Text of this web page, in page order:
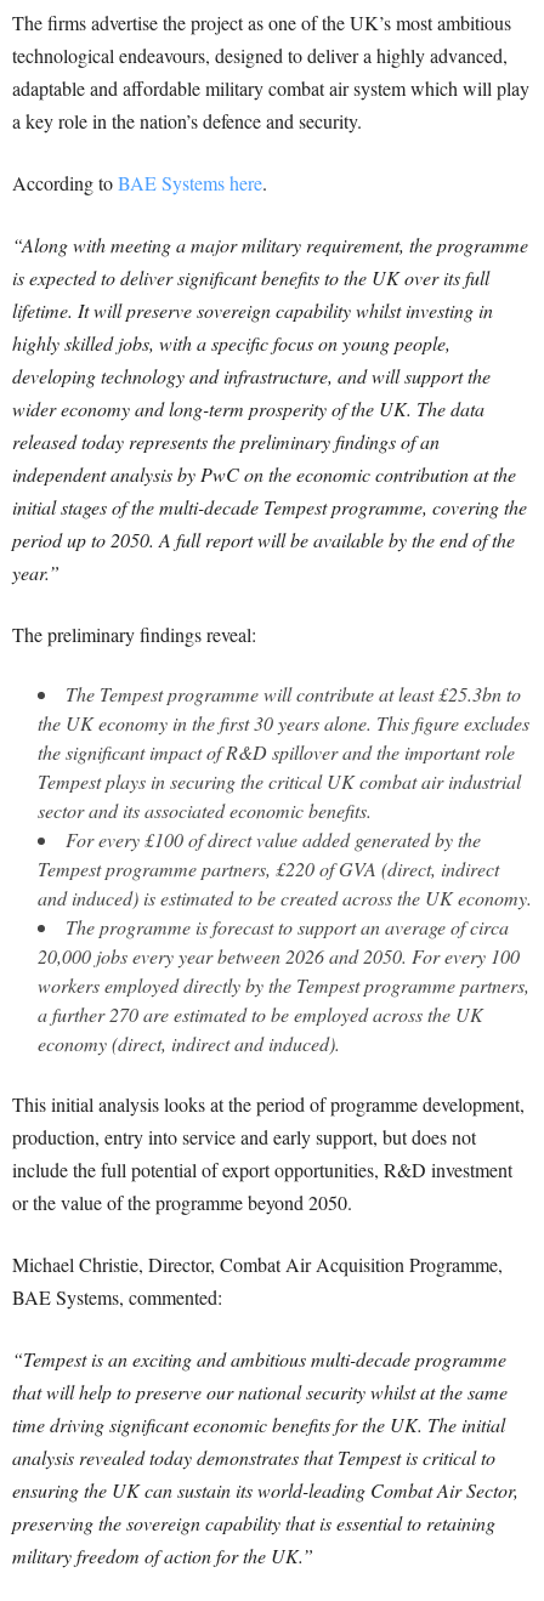
The firms advertise the project as one of the UK’s most ambitious
technological endeavours, designed to deliver a highly advanced,
adaptable and affordable military combat air system which will play
a key role in the nation’s defence and security.
According toBAE Systems here.
“Along with meeting a major military requirement, the programme
is expected to deliver significant benefits to the UK over its full
lifetime. It will preserve sovereign capability whilst investing in
highly skilled jobs, with a specific focus on young people,
developing technology and infrastructure, and will support the
wider economy and long-term prosperity of the UK. The data
released today represents the preliminary findings of an
independent analysis by PwC on the economic contribution at the
initial stages of the multi-decade Tempest programme, covering the
period up to 2050. A full report will be available by the end of the
year.”
The preliminary findings reveal:
The Tempest programme will contribute at least £25.3bn to
the UK economy in the first 30 years alone. This figure excludes
the significant impact of R&D spillover and the important role
Tempest plays in securing the critical UK combat air industrial
sector and its associated economic benefits.
For every £100 of direct value added generated by the
Tempest programme partners, £220 of GVA (direct, indirect
and induced) is estimated to be created across the UK economy.
The programme is forecast to support an average of circa
20,000 jobs every year between 2026 and 2050. For every 100
workers employed directly by the Tempest programme partners,
a further 270 are estimated to be employed across the UK
economy (direct, indirect and induced).
This initial analysis looks at the period of programme development,
production, entry into service and early support, but does not
include the full potential of export opportunities, R&D investment
or the value of the programme beyond 2050.
Michael Christie, Director, Combat Air Acquisition Programme,
BAE Systems, commented:
“Tempest is an exciting and ambitious multi-decade programme
that will help to preserve our national security whilst at the same
time driving significant economic benefits for the UK. The initial
analysis revealed today demonstrates that Tempest is critical to
ensuring the UK can sustain its world-leading Combat Air Sector,
preserving the sovereign capability that is essential to retaining
military freedom of action for the UK.”